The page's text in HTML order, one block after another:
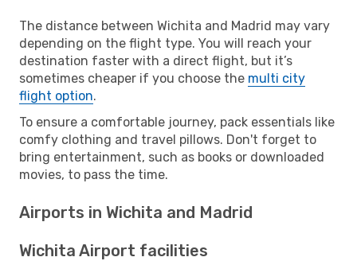
The distance between Wichita and Madrid may vary
depending on the flight type. You will reach your
destination faster with a direct flight, but it’s
sometimes cheaper if you choose the multi city
flight option.
To ensure a comfortable journey, pack essentials like
comfy clothing and travel pillows. Don't forget to
bring entertainment, such as books or downloaded
movies, to pass the time.
Airports in Wichita and Madrid
Wichita Airport facilities